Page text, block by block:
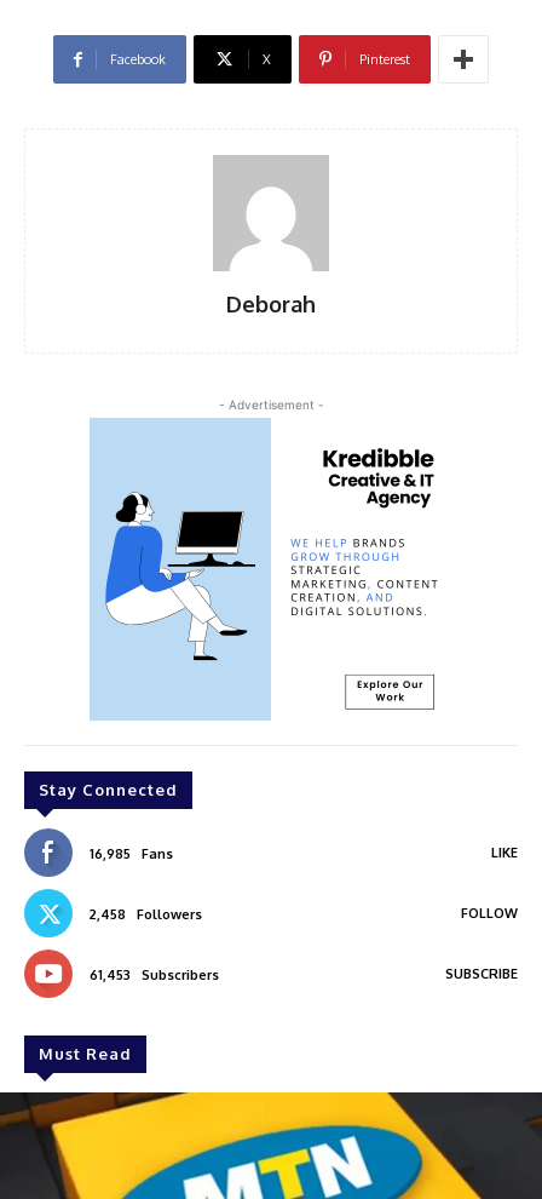
Facebook X Pinterest
Deborah
- Advertisement -
Stay Connected
16,985 Fans LIKE
2,458 Followers FOLLOW
61,453 Subscribers SUBSCRIBE
Must Read